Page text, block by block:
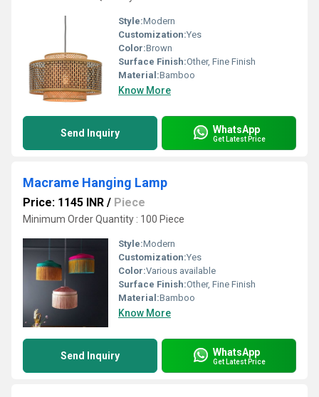
Style:Modern
Customization:Yes
Color:Brown
Surface Finish:Other, Fine Finish
Material:Bamboo
Know More
Send Inquiry WhatsApp
Get Latest Price
Macrame Hanging Lamp
Price: 1145 INR / Piece
Minimum Order Quantity : 100 Piece
Style:Modern
Customization:Yes
Color:Various available
Surface Finish:Other, Fine Finish
Material:Bamboo
Know More
Send Inquiry WhatsApp
Get Latest Price